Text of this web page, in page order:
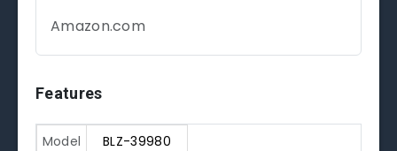
Amazon.com
Features
Model
BLZ-39980